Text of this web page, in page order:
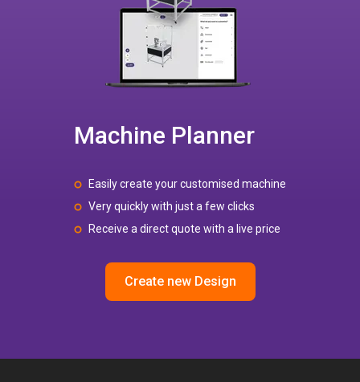
Machine Planner
Easily create your customised machine
Very quickly with just a few clicks
Receive a direct quote with a live price
Create new Design